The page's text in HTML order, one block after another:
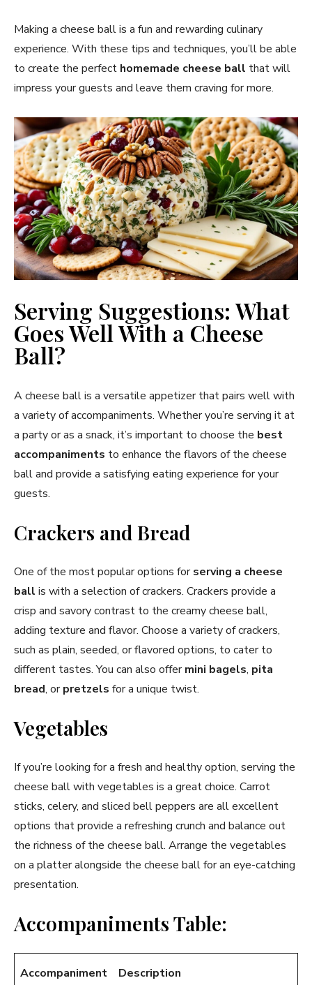
Making a cheese ball is a fun and rewarding culinary
experience. With these tips and techniques, you’ll be able
to create the perfect homemade cheese ball that will
impress your guests and leave them craving for more.
Serving Suggestions: What
Goes Well With a Cheese
Ball?
A cheese ball is a versatile appetizer that pairs well with
a variety of accompaniments. Whether you’re serving it at
a party or as a snack, it’s important to choose the best
accompaniments to enhance the flavors of the cheese
ball and provide a satisfying eating experience for your
guests.
Crackers and Bread
One of the most popular options forserving a cheese
ball is with a selection of crackers. Crackers provide a
crisp and savory contrast to the creamy cheese ball,
adding texture and flavor. Choose a variety of crackers,
such as plain, seeded, or flavored options, to cater to
different tastes. You can also offermini bagels, pita
bread, orpretzels for a unique twist.
Vegetables
If you’re looking for a fresh and healthy option, serving the
cheese ball with vegetables is a great choice. Carrot
sticks, celery, and sliced bell peppers are all excellent
options that provide a refreshing crunch and balance out
the richness of the cheese ball. Arrange the vegetables
on a platter alongside the cheese ball for an eye-catching
presentation.
Accompaniments Table:
Accompaniment Description